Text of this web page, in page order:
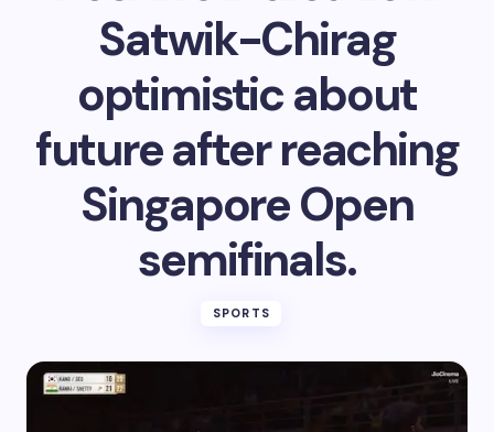
Satwik-Chirag
optimistic about
future after reaching
Singapore Open
semifinals.
SPORTS